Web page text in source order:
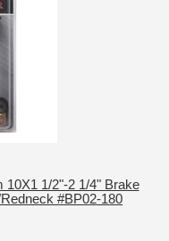
10X1 1/2"-2 1/4" Brake
#BP02-180